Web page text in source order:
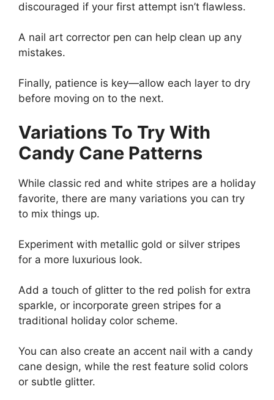
discouraged if your first attempt isn’t flawless.
A nail art corrector pen can help clean up any
mistakes.
Finally, patience is key—allow each layer to dry
before moving on to the next.
Variations To Try With
Candy Cane Patterns
While classic red and white stripes are a holiday
favorite, there are many variations you can try
to mix things up.
Experiment with metallic gold or silver stripes
for a more luxurious look.
Add a touch of glitter to the red polish for extra
sparkle, or incorporate green stripes for a
traditional holiday color scheme.
You can also create an accent nail with a candy
cane design, while the rest feature solid colors
or subtle glitter.